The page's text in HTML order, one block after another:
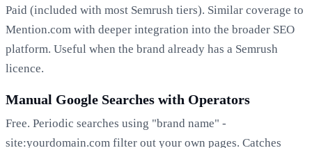
Paid (included with most Semrush tiers). Similar coverage to
Mention.com with deeper integration into the broader SEO
platform. Useful when the brand already has a Semrush
licence.
Manual Google Searches with Operators
Free. Periodic searches using "brand name" -
site:yourdomain.com filter out your own pages. Catches